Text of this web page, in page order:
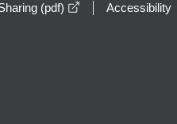
(pdf) opens in a new
Accessibility